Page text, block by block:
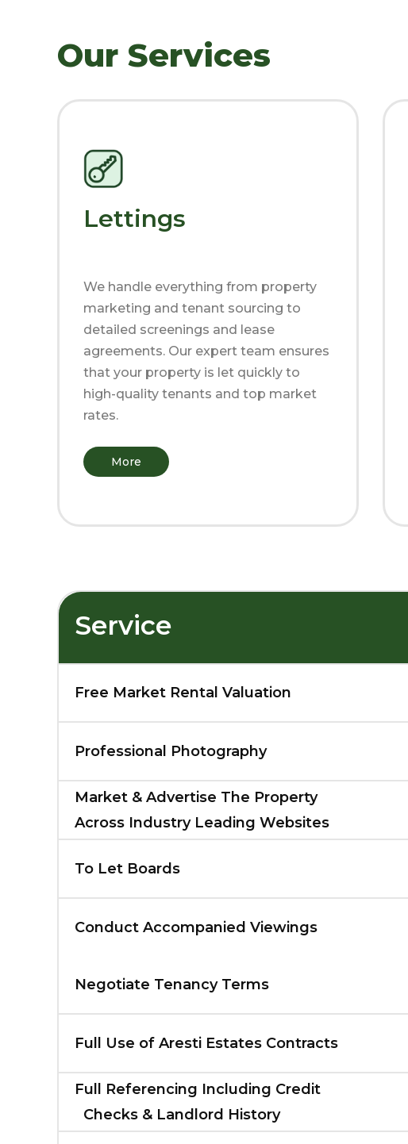
Our Services
Lettings
We handle everything from property
marketing and tenant sourcing to
detailed screenings and lease
agreements. Our expert team ensures
that your property is let quickly to
high-quality tenants and top market
rates.
More
Service
Free Market Rental Valuation
Professional Photography
Market & Advertise The Property
Across Industry Leading Websites
To Let Boards
Conduct Accompanied Viewings
Negotiate Tenancy Terms
Full Use of Aresti Estates Contracts
Full Referencing Including Credit
Checks & Landlord History